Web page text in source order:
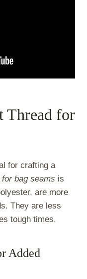
Thread for
for crafting a
bag seams is
are more
They are less
tough times.
Added